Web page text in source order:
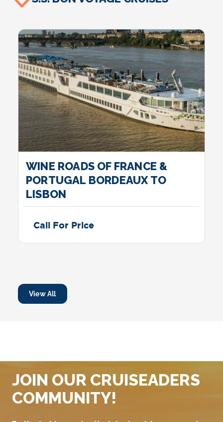
WINE ROADS OF FRANCE &
PORTUGAL BORDEAUX TO
LISBON
Call For Price
View All
JOIN OUR CRUISEADERS
COMMUNITY!